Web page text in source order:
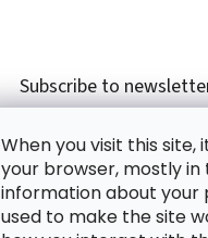
When you visit this
your browser, mostly
information about your
used to make the site
Subscribe to
new products in our e-
Email